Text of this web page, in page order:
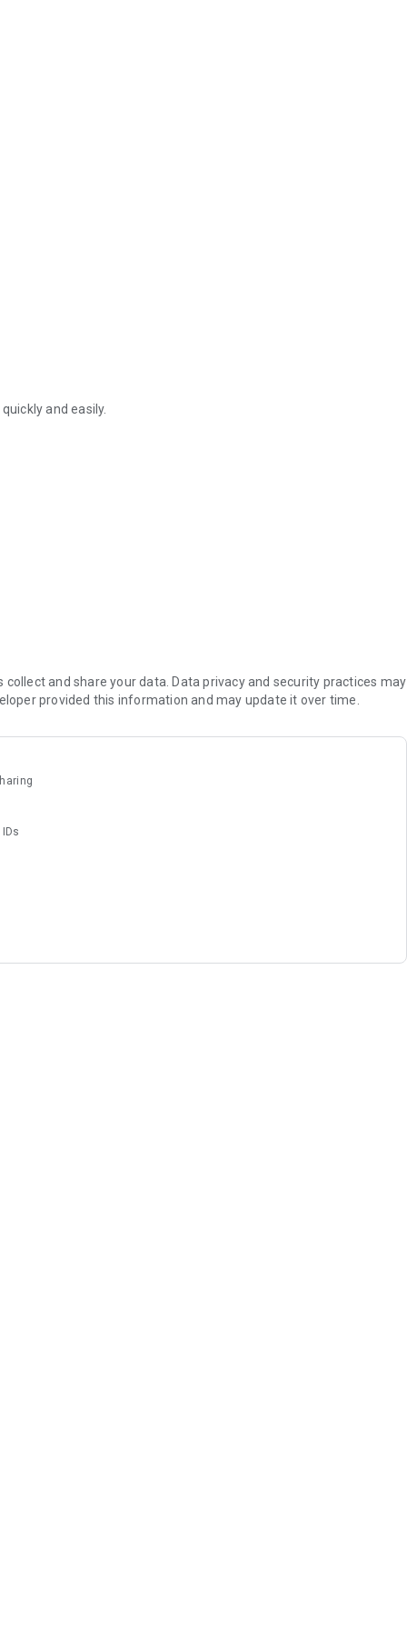
and easily.
by leaving a review below.
and share your data. Data privacy and security practices may
provided this information and may update it over time.